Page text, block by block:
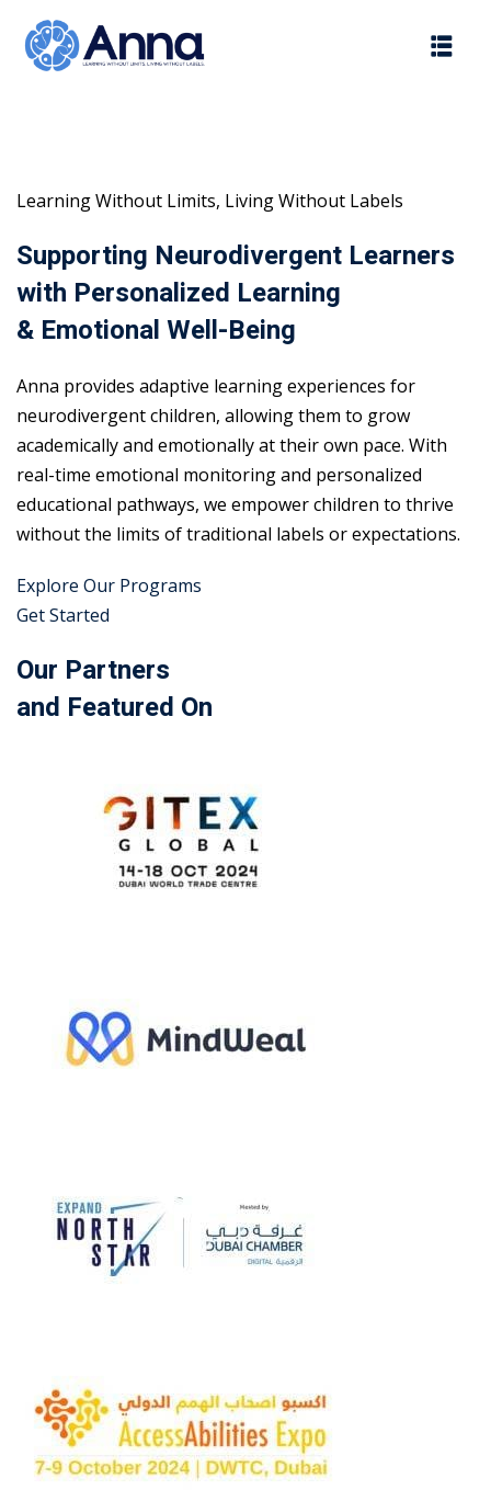
content
Learning Without Limits, Living Without Labels
Supporting Neurodivergent Learners
with Personalized Learning
& Emotional Well-Being
Anna provides adaptive learning experiences for
neurodivergent children, allowing them to grow
academically and emotionally at their own pace. With
real-time emotional monitoring and personalized
educational pathways, we empower children to thrive
without the limits of traditional labels or expectations.
Explore Our Programs
Get Started
Our Partners
and Featured On